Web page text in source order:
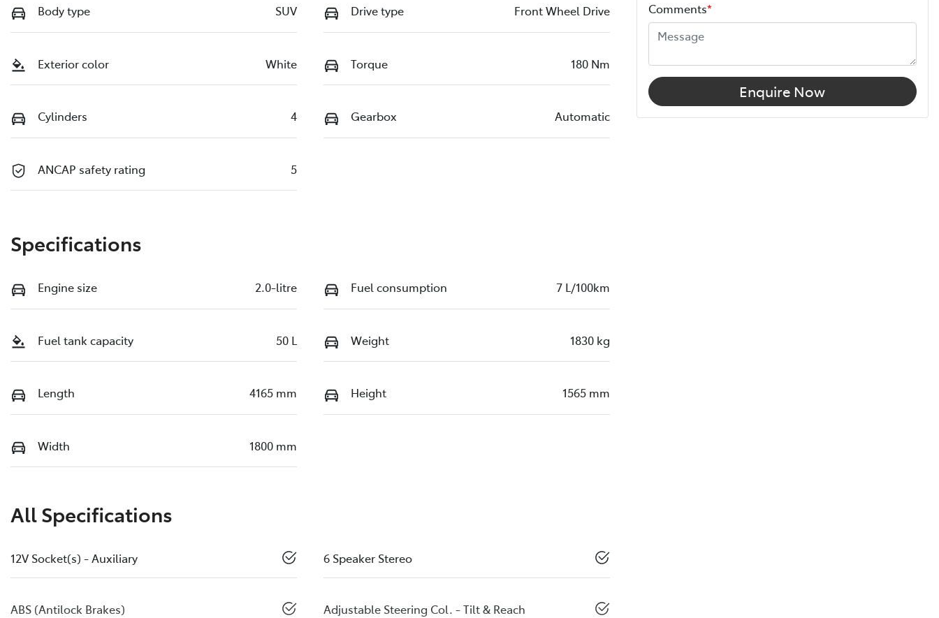
Body type SUV Drive type Front Wheel Drive
Exterior color White Torque 180 Nm
Cylinders 4 Gearbox Automatic
ANCAP safety rating 5
Specifications
Engine size 2.0-litre Fuel consumption 7 L/100km
Fuel tank capacity 50 L Weight 1830 kg
Length 4165 mm Height 1565 mm
Width 1800 mm
All Specifications
12V Socket(s) - Auxiliary 6 Speaker Stereo
ABS (Antilock Brakes) Adjustable Steering Col. - Tilt & Reach
Comments*
Enquire Now